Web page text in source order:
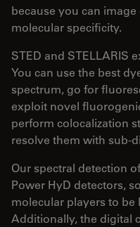
because you can
molecular specificity.
STED and STELLARIS
You can use the best
spectrum, go for
exploit novel
perform colocalization
resolve them with sub-
Our spectral detection
Power HyD detectors,
molecular players to be
Additionally, the digital